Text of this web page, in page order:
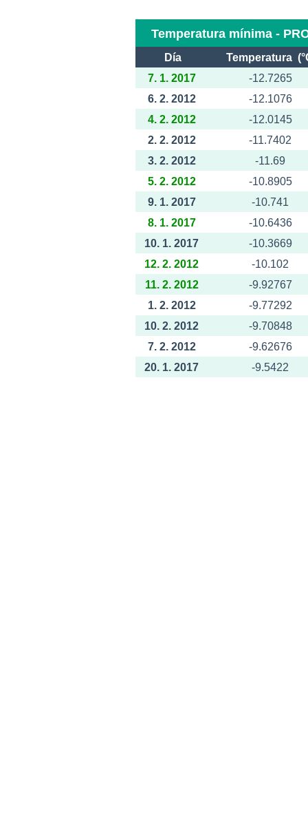
Temperatura mínima -
Día
Temperatura
7. 1. 2017
-12.7265
6. 2. 2012
-12.1076
4. 2. 2012
-12.0145
2. 2. 2012
-11.7402
3. 2. 2012
-11.69
5. 2. 2012
-10.8905
9. 1. 2017
-10.741
8. 1. 2017
-10.6436
10. 1. 2017
-10.3669
12. 2. 2012
-10.102
11. 2. 2012
-9.92767
1. 2. 2012
-9.77292
10. 2. 2012
-9.70848
7. 2. 2012
-9.62676
20. 1. 2017
-9.5422